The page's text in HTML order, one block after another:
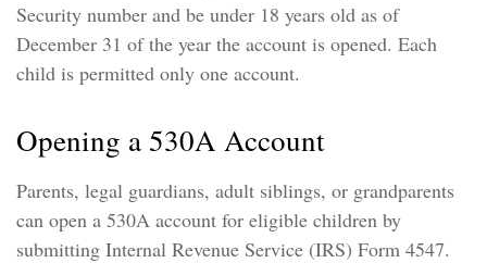
Security number and be under 18 years old as of
December 31 of the year the account is opened. Each
child is permitted only one account.
Opening a 530A Account
Parents, legal guardians, adult siblings, or grandparents
can open a 530A account for eligible children by
submitting Internal Revenue Service (IRS) Form 4547.